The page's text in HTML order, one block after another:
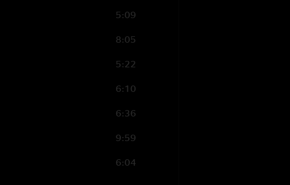
5:09
8:05
5:22
6:10
6:36
9:59
6:04